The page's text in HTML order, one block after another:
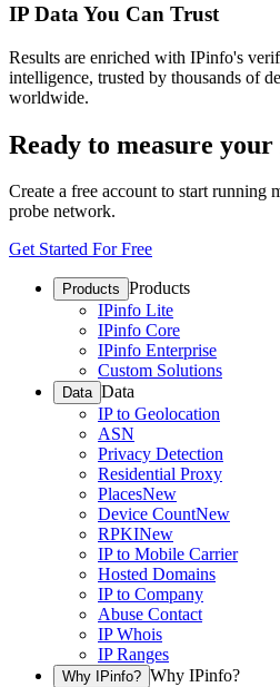
IP Data You Can Trust
Results are enriched with IPinfo's
intelligence, trusted by thousands of
worldwide.
Ready to measure
Create a free account to start running
probe network.
Get Started For Free
Products Products
IPinfo Lite
IPinfo Core
IPinfo Enterprise
Custom Solutions
Data Data
IP to Geolocation
ASN
Privacy Detection
Residential Proxy
PlacesNew
Device CountNew
RPKINew
IP to Mobile Carrier
Hosted Domains
IP to Company
Abuse Contact
IP Whois
IP Ranges
Why IPinfo? Why IPinfo?